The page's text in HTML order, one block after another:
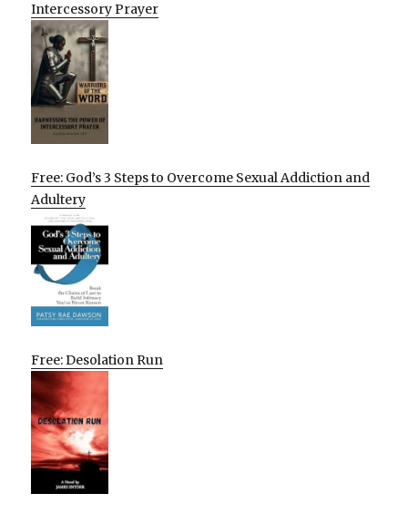
Intercessory Prayer
Free: God’s 3 Steps to Overcome Sexual Addiction and
Adultery
Free: Desolation Run